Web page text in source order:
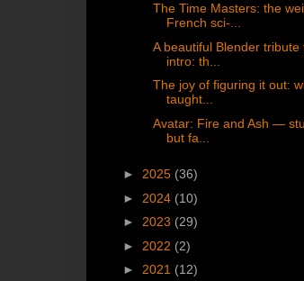
The Time Masters: the
French sci-...
A beautiful Blender tribute
intro: th...
The joy of figuring it out:
taught...
Avatar: Fire and Ash —
but fa...
► 2025 (36)
► 2024 (10)
► 2023 (29)
► 2022 (2)
► 2021 (12)